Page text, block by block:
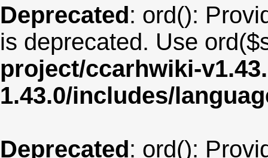
Deprecated: ord():
is deprecated. Use
project/ccarhwiki-
1.43.0/includes/
Deprecated: ord():